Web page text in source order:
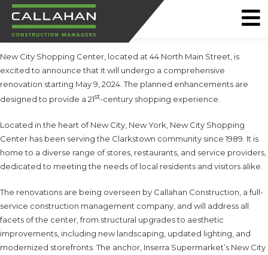
CALLAHAN
CONSTRUCTION
MANAGERS
New City Shopping Center, located at 44 North Main Street, is
excited to announce that it will undergo a comprehensive
renovation starting May 9, 2024. The planned enhancements are
designed to provide a 21st-century shopping experience.
Located in the heart of New City, New York, New City Shopping
Center has been serving the Clarkstown community since 1989. It is
home to a diverse range of stores, restaurants, and service providers,
dedicated to meeting the needs of local residents and visitors alike.
The renovations are being overseen by Callahan Construction, a full-
service construction management company, and will address all
facets of the center, from structural upgrades to aesthetic
improvements, including new landscaping, updated lighting, and
modernized storefronts. The anchor, Inserra Supermarket’s New City